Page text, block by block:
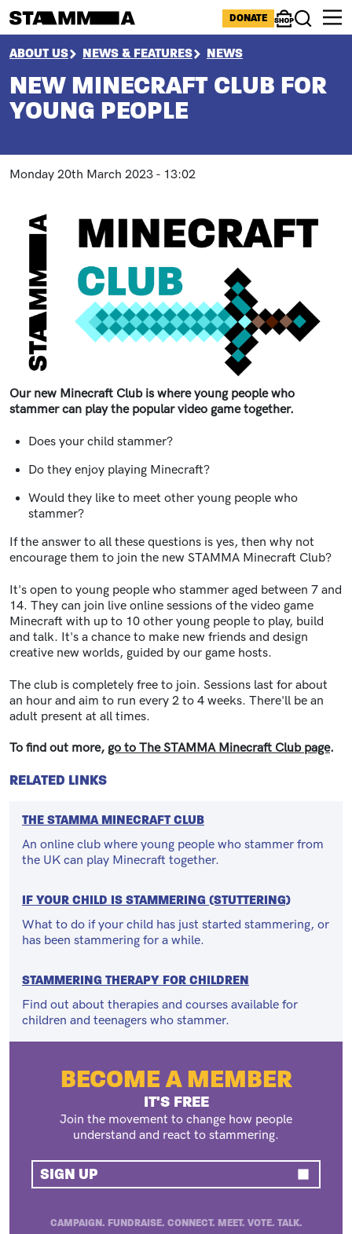
ICONS MENU
DONATE
ShopSearch
BREADCRUMB
ABOUT US NEWS & FEATURES NEWS
NEW MINECRAFT CLUB FOR
YOUNG PEOPLE
Monday 20th March 2023 - 13:02
Our new Minecraft Club is where young people who
stammer can play the popular video game together.
Does your child stammer?
Do they enjoy playing Minecraft?
Would they like to meet other young people who
stammer?
If the answer to all these questions is yes, then why not
encourage them to join the new STAMMA Minecraft Club?
It's open to young people who stammer aged between 7 and
14. They can join live online sessions of the video game
Minecraft with up to 10 other young people to play, build
and talk. It's a chance to make new friends and design
creative new worlds, guided by our game hosts.
The club is completely free to join. Sessions last for about
an hour and aim to run every 2 to 4 weeks. There'll be an
adult present at all times.
To find out more, go to The STAMMA Minecraft Club page.
RELATED LINKS
THE STAMMA MINECRAFT CLUB
An online club where young people who stammer from
the UK can play Minecraft together.
IF YOUR CHILD IS STAMMERING (STUTTERING)
What to do if your child has just started stammering, or
has been stammering for a while.
STAMMERING THERAPY FOR CHILDREN
Find out about therapies and courses available for
children and teenagers who stammer.
BECOME A MEMBER
IT'S FREE
Join the movement to change how people
understand and react to stammering.
SIGN UP
CAMPAIGN. FUNDRAISE. CONNECT. MEET. VOTE. TALK.